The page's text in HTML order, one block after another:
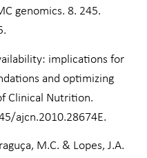
genomics. 8. 245.
implications for
and optimizing
Clinical Nutrition.
ajcn.2010.28674E.
M.C. & Lopes, J.A.